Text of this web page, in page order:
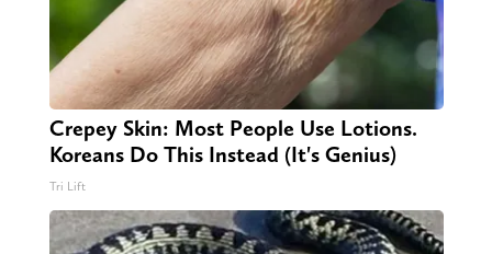
Crepey Skin: Most People Use Lotions.
Koreans Do This Instead (It's Genius)
Tri Lift